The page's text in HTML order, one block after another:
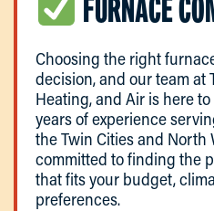
FURNACE
Choosing the right
decision, and our team at
Heating, and Air is here
years of experience
the Twin Cities and North
committed to finding the
that fits your budget,
preferences.